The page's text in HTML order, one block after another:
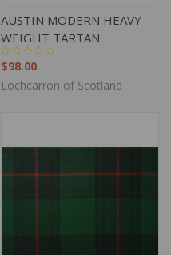
AUSTIN MODERN HEAVY
WEIGHT TARTAN
$98.00
Lochcarron of Scotland